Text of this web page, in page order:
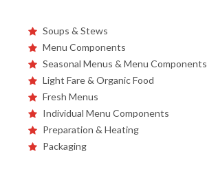
Soups & Stews
Menu Components
Seasonal Menus & Menu Components
Light Fare & Organic Food
Fresh Menus
Individual Menu Components
Preparation & Heating
Packaging